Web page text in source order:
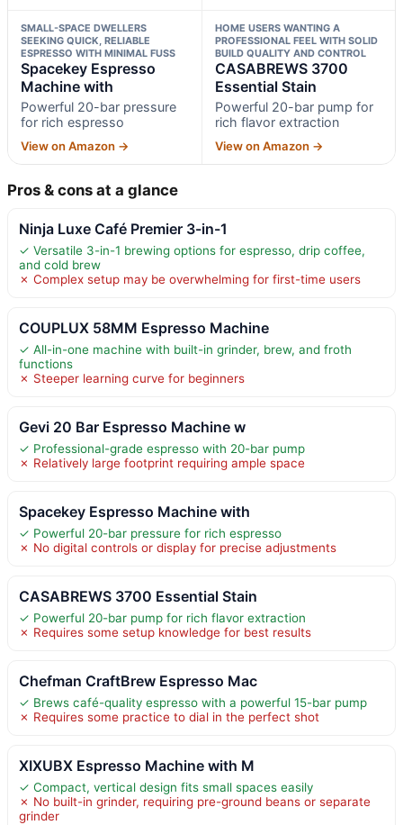
SMALL-SPACE DWELLERS
SEEKING QUICK, RELIABLE
ESPRESSO WITH MINIMAL FUSS
Spacekey Espresso
Machine with
Powerful 20-bar pressure
for rich espresso
View on Amazon →
HOME USERS WANTING A
PROFESSIONAL FEEL WITH SOLID
BUILD QUALITY AND CONTROL
CASABREWS 3700
Essential Stain
Powerful 20-bar pump for
rich flavor extraction
View on Amazon →
Pros & cons at a glance
Ninja Luxe Café Premier 3-in-1
✓ Versatile 3-in-1 brewing options for espresso, drip coffee,
and cold brew
✗ Complex setup may be overwhelming for first-time users
COUPLUX 58MM Espresso Machine
✓ All-in-one machine with built-in grinder, brew, and froth
functions
✗ Steeper learning curve for beginners
Gevi 20 Bar Espresso Machine w
✓ Professional-grade espresso with 20-bar pump
✗ Relatively large footprint requiring ample space
Spacekey Espresso Machine with
✓ Powerful 20-bar pressure for rich espresso
✗ No digital controls or display for precise adjustments
CASABREWS 3700 Essential Stain
✓ Powerful 20-bar pump for rich flavor extraction
✗ Requires some setup knowledge for best results
Chefman CraftBrew Espresso Mac
✓ Brews café-quality espresso with a powerful 15-bar pump
✗ Requires some practice to dial in the perfect shot
XIXUBX Espresso Machine with M
✓ Compact, vertical design fits small spaces easily
✗ No built-in grinder, requiring pre-ground beans or separate
grinder